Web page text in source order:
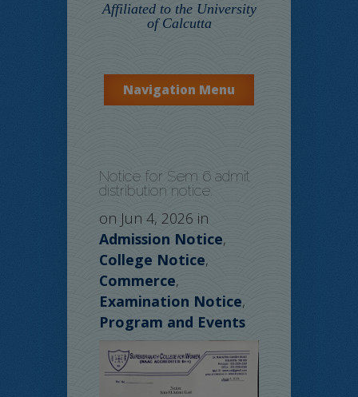
Affiliated to the University
of Calcutta
Navigation Menu
Notice for Sem 6 admit
distribution notice.
on Jun 4, 2026 in
Admission Notice,
College Notice,
Commerce,
Examination Notice,
Program and Events